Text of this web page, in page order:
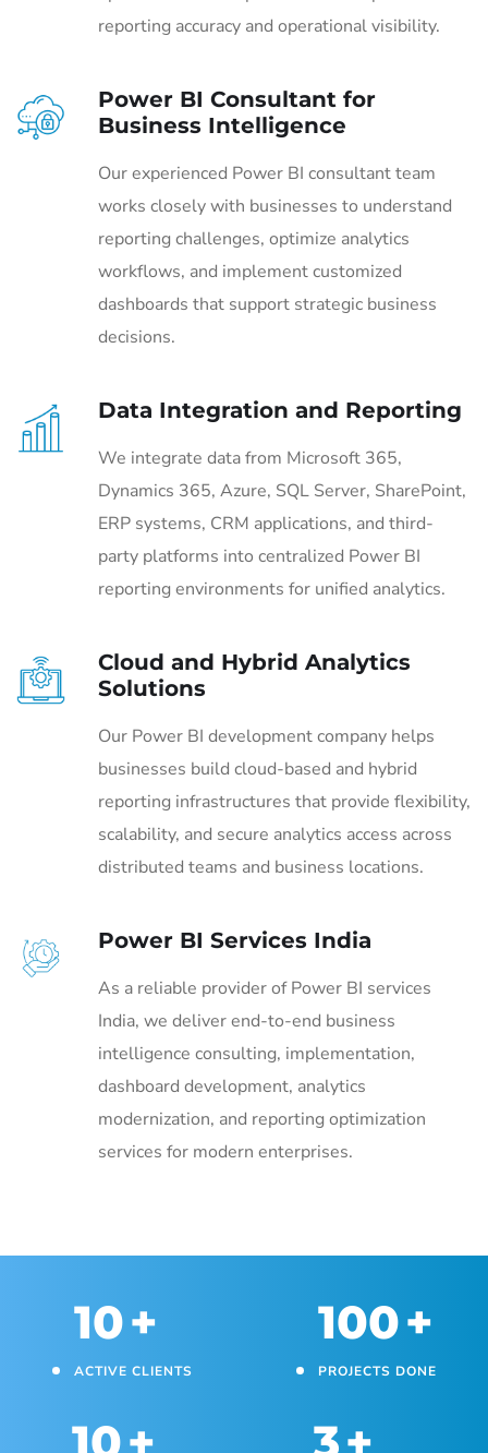
reporting accuracy and operational visibility.
Power BI Consultant for
Business Intelligence
Our experienced Power BI consultant team
works closely with businesses to understand
reporting challenges, optimize analytics
workflows, and implement customized
dashboards that support strategic business
decisions.
Data Integration and Reporting
We integrate data from Microsoft 365,
Dynamics 365, Azure, SQL Server, SharePoint,
ERP systems, CRM applications, and third-
party platforms into centralized Power BI
reporting environments for unified analytics.
Cloud and Hybrid Analytics
Solutions
Our Power BI development company helps
businesses build cloud-based and hybrid
reporting infrastructures that provide flexibility,
scalability, and secure analytics access across
distributed teams and business locations.
Power BI Services India
As a reliable provider of Power BI services
India, we deliver end-to-end business
intelligence consulting, implementation,
dashboard development, analytics
modernization, and reporting optimization
services for modern enterprises.
10+
ACTIVE CLIENTS
100+
PROJECTS DONE
10+ 3+